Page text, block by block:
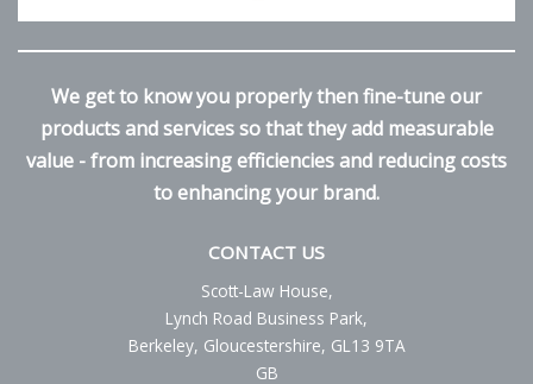
We get to know you properly then fine-tune our
products and services so that they add measurable
value - from increasing efficiencies and reducing costs
to enhancing your brand.
CONTACT US
Scott-Law House,
Lynch Road Business Park,
Berkeley, Gloucestershire, GL13 9TA
GB